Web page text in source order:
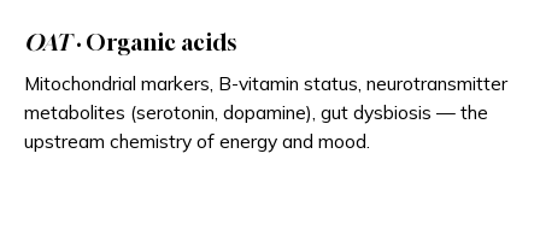
OAT· Organic acids
Mitochondrial markers, B-vitamin status, neurotransmitter
metabolites (serotonin, dopamine), gut dysbiosis — the
upstream chemistry of energy and mood.